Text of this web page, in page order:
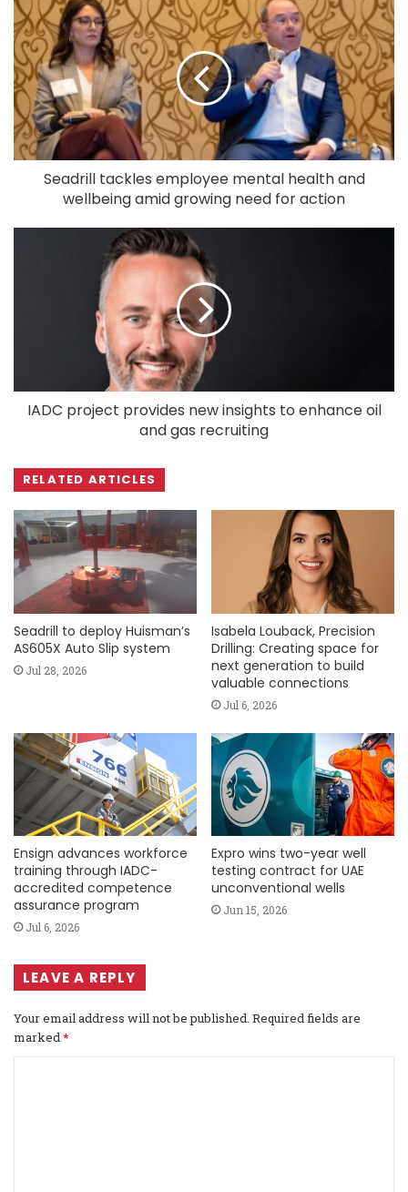
Seadrill tackles employee mental health and
wellbeing amid growing need for action
IADC project provides new insights to enhance oil
and gas recruiting
RELATED ARTICLES
Seadrill to deploy Huisman’s
AS605X Auto Slip system
Jul 28, 2026
Isabela Louback, Precision
Drilling: Creating space for
next generation to build
valuable connections
Jul 6, 2026
Ensign advances workforce
training through IADC-
accredited competence
assurance program
Jul 6, 2026
Expro wins two-year well
testing contract for UAE
unconventional wells
Jun 15, 2026
LEAVE A REPLY
Your email address will not be published. Required fields are
marked*